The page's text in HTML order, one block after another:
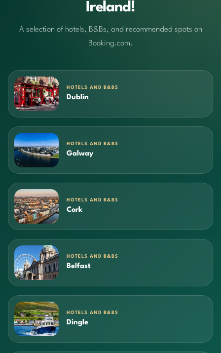
Ireland!
A selection of hotels, B&Bs, and recommended spots on
Booking.com.
HOTELS AND B&BS
Dublin
HOTELS AND B&BS
Galway
HOTELS AND B&BS
Cork
HOTELS AND B&BS
Belfast
HOTELS AND B&BS
Dingle